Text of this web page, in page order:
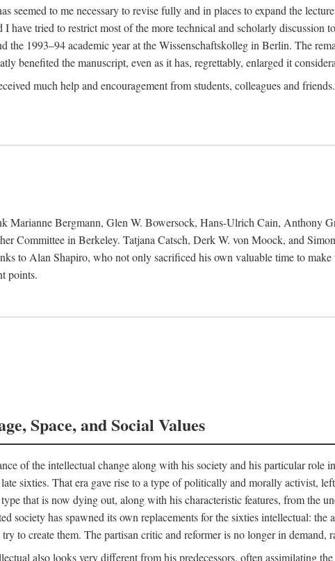
seemed to me necessary to revise fully and in places to expand the
I have tried to restrict most of the more technical and scholarly
the 1993–94 academic year at the Wissenschaftskolleg in Berlin. The
benefited the manuscript, even as it has, regrettably, enlarged it
much help and encouragement from students, colleagues and
Marianne Bergmann, Glen W. Bowersock, Hans-Ulrich Cain, Anthony
Committee in Berkeley. Tatjana Catsch, Derk W. von Moock, and
to Alan Shapiro, who not only sacrificed his own valuable time to
points.
Space, and Social Values
of the intellectual change along with his society and his particular role
sixties. That era gave rise to a type of politically and morally activist,
that is now dying out, along with his characteristic features, from the
society has spawned its own replacements for the sixties intellectual:
to create them. The partisan critic and reformer is no longer in
also looks very different from his predecessors, often assimilating